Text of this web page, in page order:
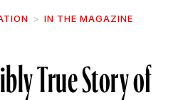
IN THE MAGAZINE
True Story of